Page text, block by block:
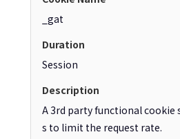
_gat
Session
A 3rd party functional cookie
s to limit the request rate.